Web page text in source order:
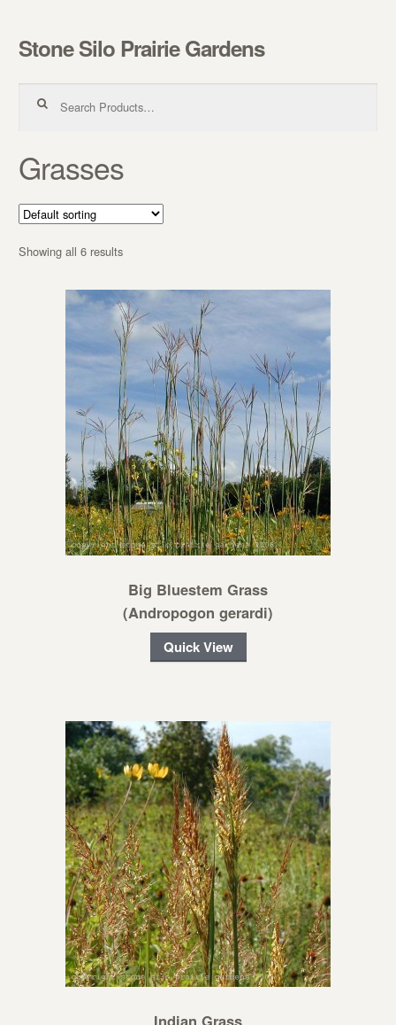
Skip to navigation
Skip to content
Stone Silo Prairie Gardens
Grasses
Showing all 6 results
Big Bluestem Grass
(Andropogon gerardi)
Quick View
Indian Grass